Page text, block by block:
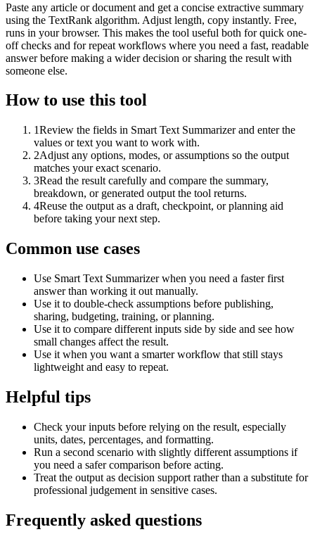
Paste any article or document and get a concise extractive summary
using the TextRank algorithm. Adjust length, copy instantly. Free,
runs in your browser. This makes the tool useful both for quick one-
off checks and for repeat workflows where you need a fast, readable
answer before making a wider decision or sharing the result with
someone else.
How to use this tool
1Review the fields in Smart Text Summarizer and enter the
values or text you want to work with.
2Adjust any options, modes, or assumptions so the output
matches your exact scenario.
3Read the result carefully and compare the summary,
breakdown, or generated output the tool returns.
4Reuse the output as a draft, checkpoint, or planning aid
before taking your next step.
Common use cases
Use Smart Text Summarizer when you need a faster first
answer than working it out manually.
Use it to double-check assumptions before publishing,
sharing, budgeting, training, or planning.
Use it to compare different inputs side by side and see how
small changes affect the result.
Use it when you want a smarter workflow that still stays
lightweight and easy to repeat.
Helpful tips
Check your inputs before relying on the result, especially
units, dates, percentages, and formatting.
Run a second scenario with slightly different assumptions if
you need a safer comparison before acting.
Treat the output as decision support rather than a substitute for
professional judgement in sensitive cases.
Frequently asked questions